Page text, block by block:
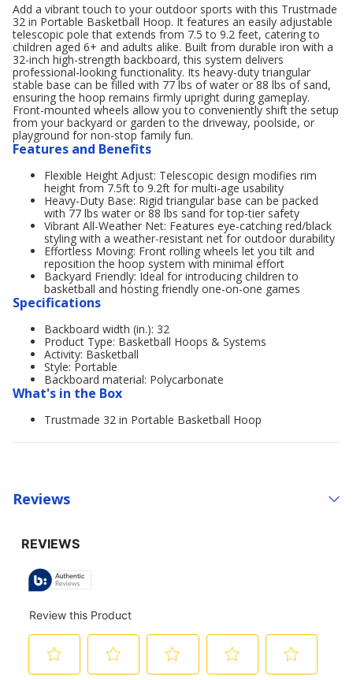
Add a vibrant touch to your outdoor sports with this Trustmade
32 in Portable Basketball Hoop. It features an easily adjustable
telescopic pole that extends from 7.5 to 9.2 feet, catering to
children aged 6+ and adults alike. Built from durable iron with a
32-inch high-strength backboard, this system delivers
professional-looking functionality. Its heavy-duty triangular
stable base can be filled with 77 lbs of water or 88 lbs of sand,
ensuring the hoop remains firmly upright during gameplay.
Front-mounted wheels allow you to conveniently shift the setup
from your backyard or garden to the driveway, poolside, or
playground for non-stop family fun.
Features and Benefits
Flexible Height Adjust: Telescopic design modifies rim
height from 7.5ft to 9.2ft for multi-age usability
Heavy-Duty Base: Rigid triangular base can be packed
with 77 lbs water or 88 lbs sand for top-tier safety
Vibrant All-Weather Net: Features eye-catching red/black
styling with a weather-resistant net for outdoor durability
Effortless Moving: Front rolling wheels let you tilt and
reposition the hoop system with minimal effort
Backyard Friendly: Ideal for introducing children to
basketball and hosting friendly one-on-one games
Specifications
Backboard width (in.): 32
Product Type: Basketball Hoops & Systems
Activity: Basketball
Style: Portable
Backboard material: Polycarbonate
What's in the Box
Trustmade 32 in Portable Basketball Hoop
Reviews